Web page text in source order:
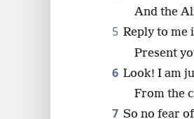
And the
5 Reply to me
Present
6 Look! I am
From the
7 So no fear